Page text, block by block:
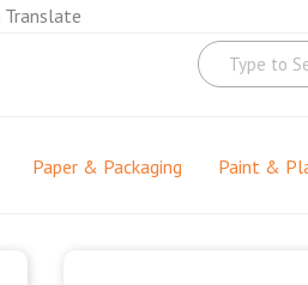
Translate
Paper & Packaging Paint &